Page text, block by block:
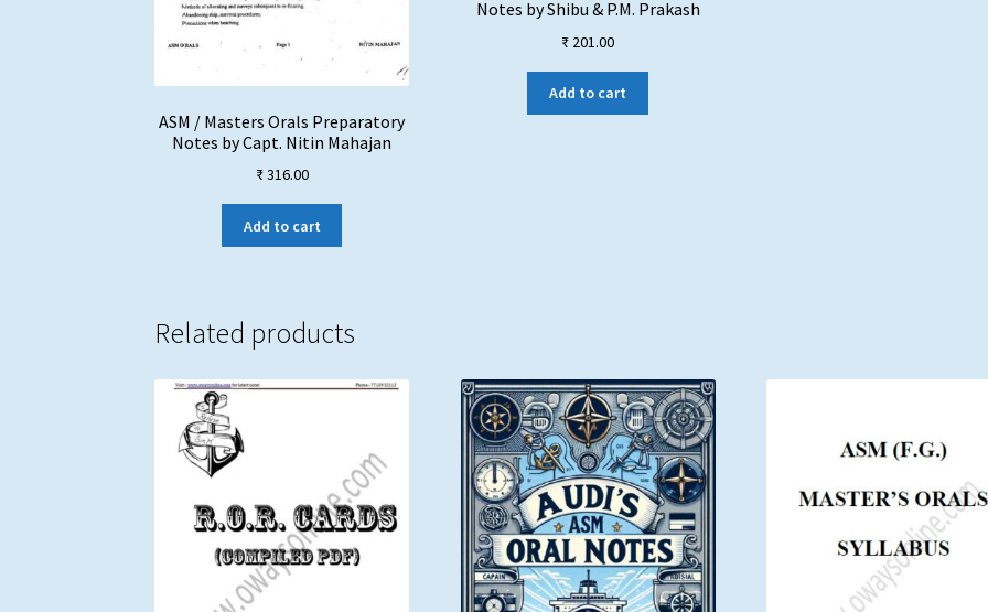
ASM / Masters Orals Preparatory
Notes by Capt. Nitin Mahajan
₹316.00
Add to cart
Notes by Shibu & P.M. Prakash
₹ 201.00
Add to cart
Related products